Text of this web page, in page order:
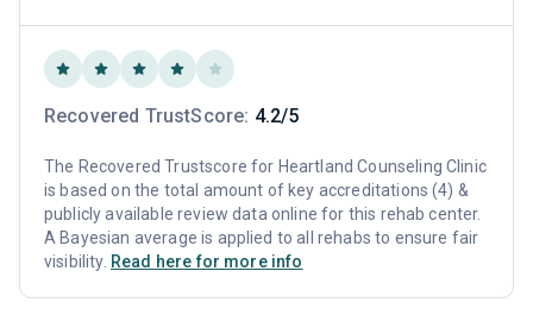
Recovered TrustScore: 4.2/5
The Recovered Trustscore for Heartland Counseling Clinic
is based on the total amount of key accreditations (4) &
publicly available review data online for this rehab center.
A Bayesian average is applied to all rehabs to ensure fair
visibility. Read here for more info